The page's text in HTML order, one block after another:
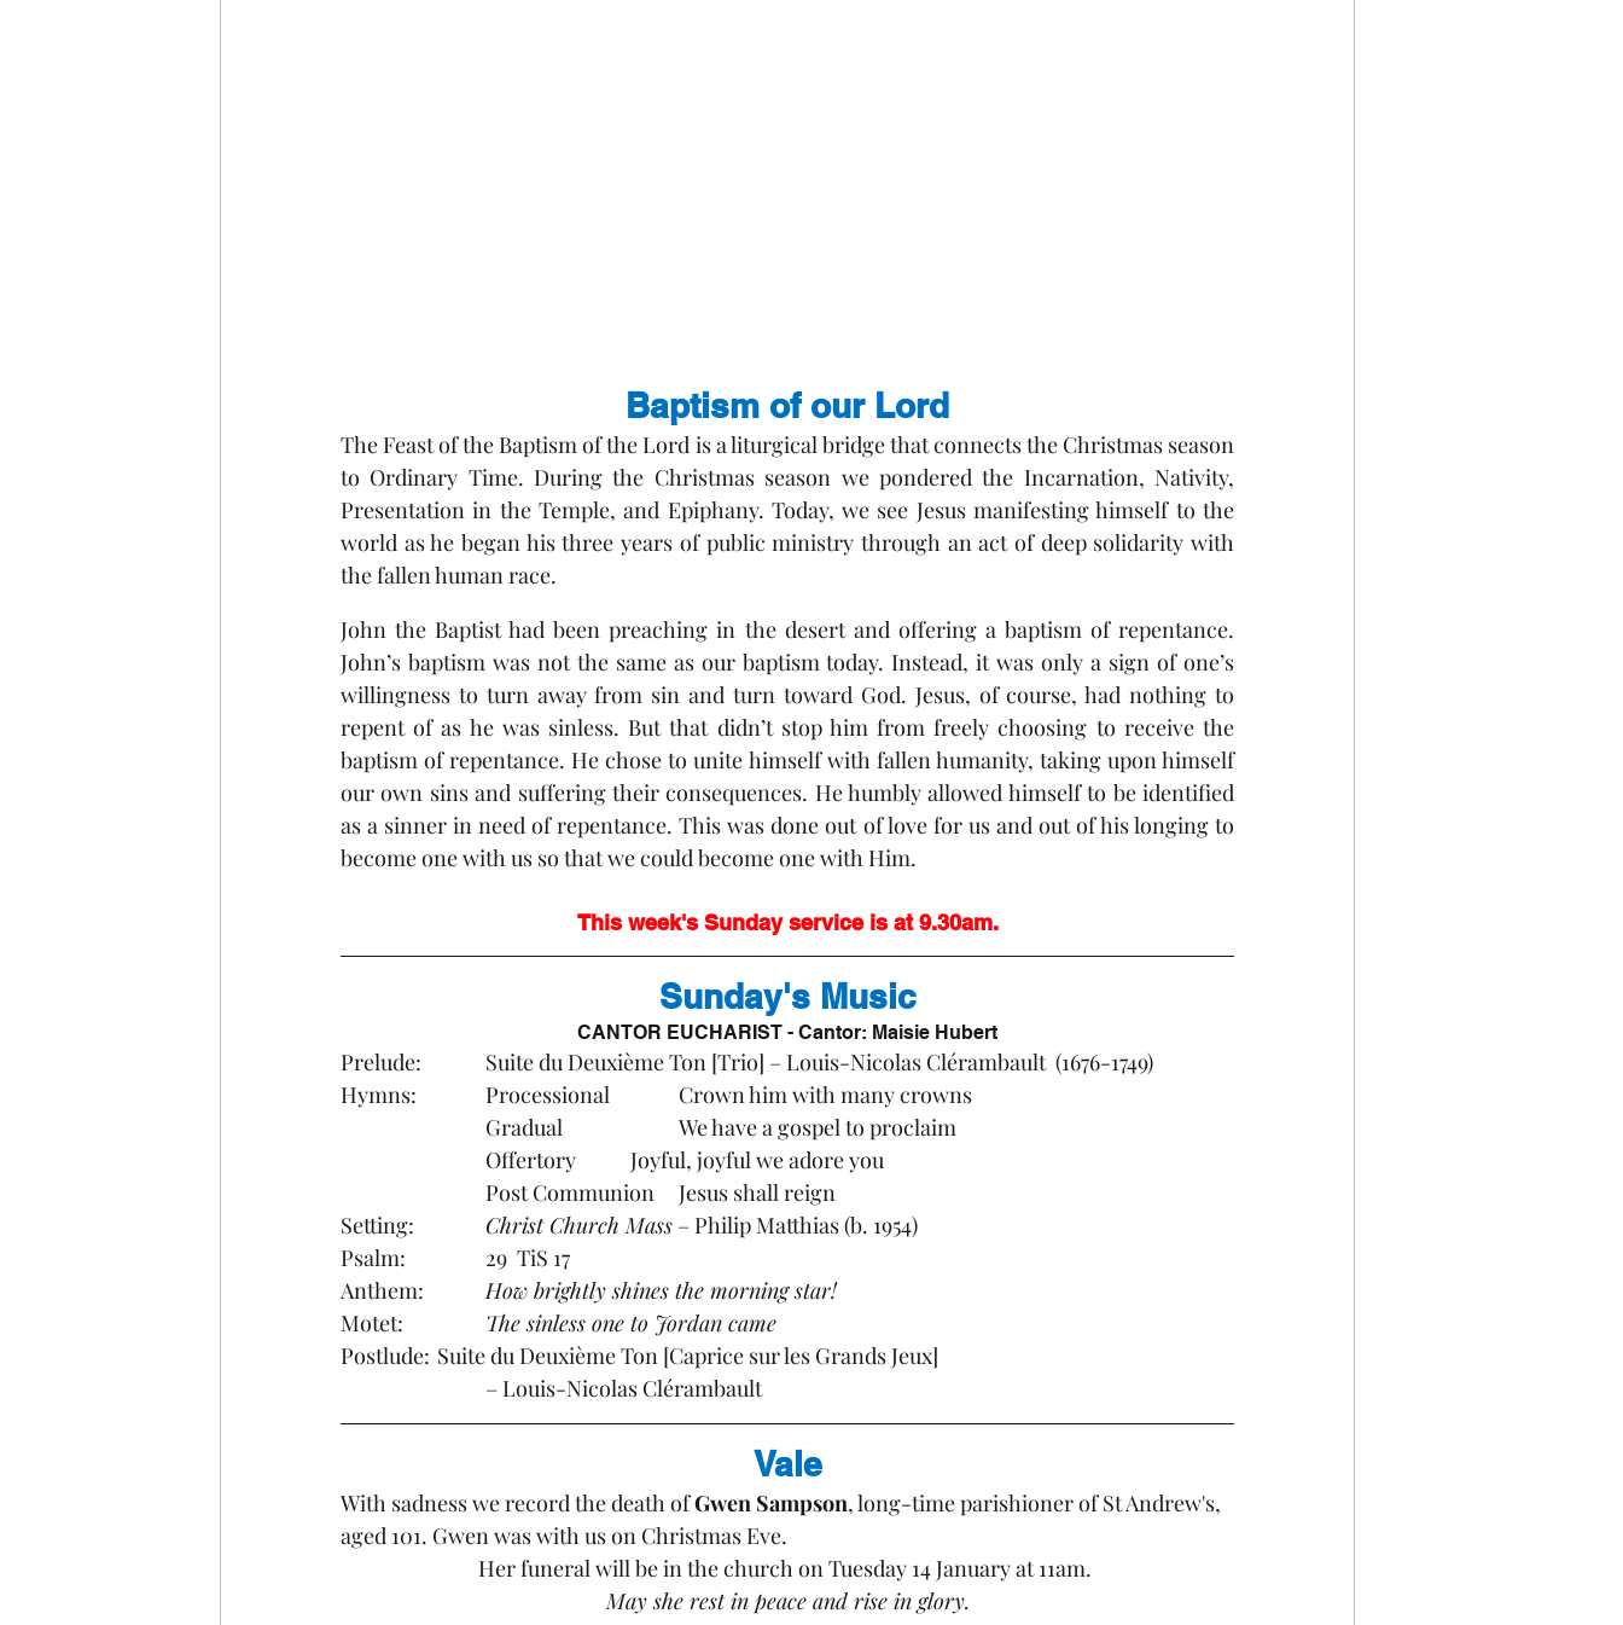
Baptism of our Lord
The Feast of the Baptism of the Lord is a liturgical bridge that connects the Christmas season
to Ordinary Time. During the Christmas season we pondered the Incarnation, Nativity,
Presentation in the Temple, and Epiphany. Today, we see Jesus manifesting himself to the
world as he began his three years of public ministry through an act of deep solidarity with
the fallen human race.
John the Baptist had been preaching in the desert and offering a baptism of repentance.
John’s baptism was not the same as our baptism today. Instead, it was only a sign of one’s
willingness to turn away from sin and turn toward God. Jesus, of course, had nothing to
repent of as he was sinless. But that didn’t stop him from freely choosing to receive the
baptism of repentance. He chose to unite himself with fallen humanity, taking upon himself
our own sins and suffering their consequences. He humbly allowed himself to be identified
as a sinner in need of repentance. This was done out of love for us and out of his longing to
become one with us so that we could become one with Him.
This week's Sunday service is at 9.30am.
Sunday's Music
CANTOR EUCHARIST - Cantor: Maisie Hubert
Prelude:		Suite du Deuxième Ton [Trio] – Louis-Nicolas Clérambault  (1676-1749)
Hymns:		Processional		Crown him with many crowns
			Gradual			We have a gospel to proclaim
			Offertory		Joyful, joyful we adore you
			Post Communion	Jesus shall reign
Christ Church Mass – Philip Matthias (b. 1954)
Psalm:        	29  TiS 17
Anthem:
How brightly shines the morning star!
The sinless one to Jordan came
Postlude: 	Suite du Deuxième Ton [Caprice sur les Grands Jeux]
			– Louis-Nicolas Clérambault
Vale
With sadness we record the death of Gwen Sampson, long-time parishioner of St Andrew's,
aged 101. Gwen was with us on Christmas Eve.
Her funeral will be in the church on Tuesday 14 January at 11am.
May she rest in peace and rise in glory.